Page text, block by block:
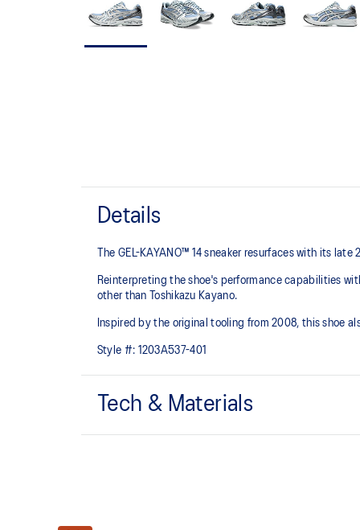
Details
The GEL-KAYANO™ 14 sneaker resurfaces with its
Reinterpreting the shoe's performance capabilities
other than Toshikazu Kayano.
Inspired by the original tooling from 2008, this shoe
Style #: 1203A537-401
Tech & Materials